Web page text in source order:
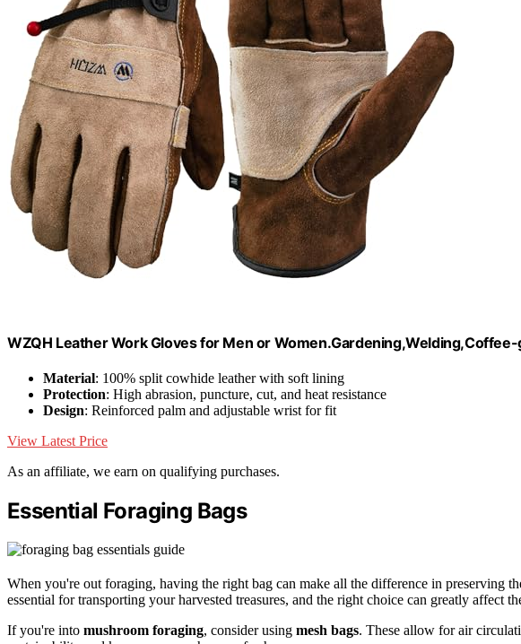
WZQH Leather Work Gloves for Men or
Material: 100% split cowhide leather with soft lining
Protection: High abrasion, puncture, cut, and heat resistance
Design: Reinforced palm and adjustable wrist for fit
View Latest Price
As an affiliate, we earn on qualifying purchases.
Essential Foraging Bags
When you're out foraging, having the right bag can make all the difference in preserving
essential for transporting your harvested treasures, and the right choice can greatly affect
If you're into mushroom foraging, consider using mesh bags. These allow for air